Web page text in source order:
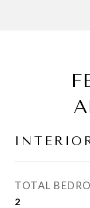
TOTAL
2